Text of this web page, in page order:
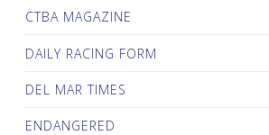
CTBA MAGAZINE
DAILY RACING FORM
DEL MAR TIMES
ENDANGERED